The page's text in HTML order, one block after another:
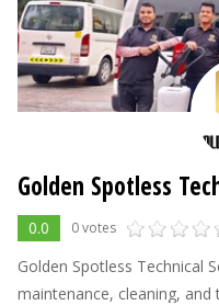
Golden Spotless
0.0 0 votes
Golden Spotless Technical
maintenance, cleaning,